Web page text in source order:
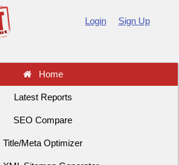
Login Sign Up
Home
Latest Reports
SEO Compare
Title/Meta Optimizer